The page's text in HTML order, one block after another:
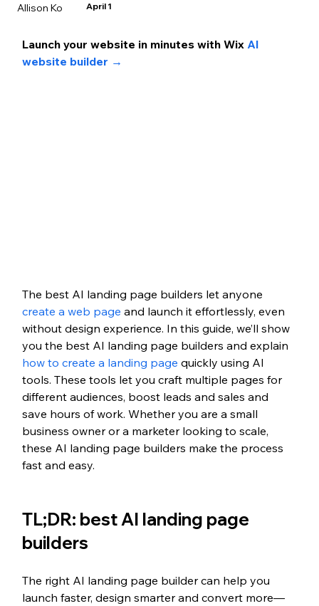
Allison Ko April 1
Launch your website in minutes with Wix AI
website builder →
The best AI landing page builders let anyone
create a web page and launch it effortlessly, even
without design experience. In this guide, we’ll show
you the best AI landing page builders and explain
how to create a landing page quickly using AI
tools. These tools let you craft multiple pages for
different audiences, boost leads and sales and
save hours of work. Whether you are a small
business owner or a marketer looking to scale,
these AI landing page builders make the process
fast and easy.
TL;DR: best AI landing page
builders
The right AI landing page builder can help you
launch faster, design smarter and convert more—